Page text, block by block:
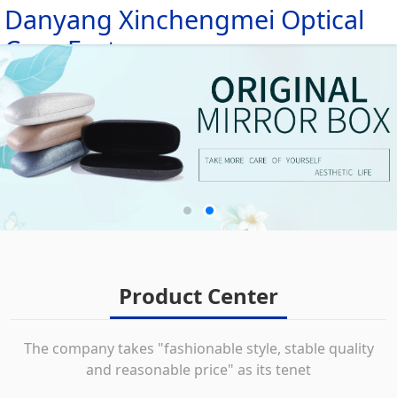
Danyang Xinchengmei Optical
Case Factory
HOME
ABOUT
PRODUCTS
MESSAGE
NEWS
CONTACT
Product Center
The company takes "fashionable style, stable quality
and reasonable price" as its tenet